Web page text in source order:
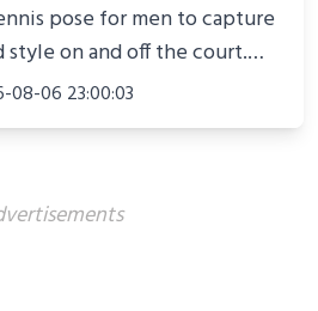
pose for men to capture
on and off the court.
social media, or
confidence.
08-06 23:00:03